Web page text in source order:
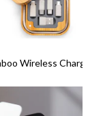
Wireless Charger